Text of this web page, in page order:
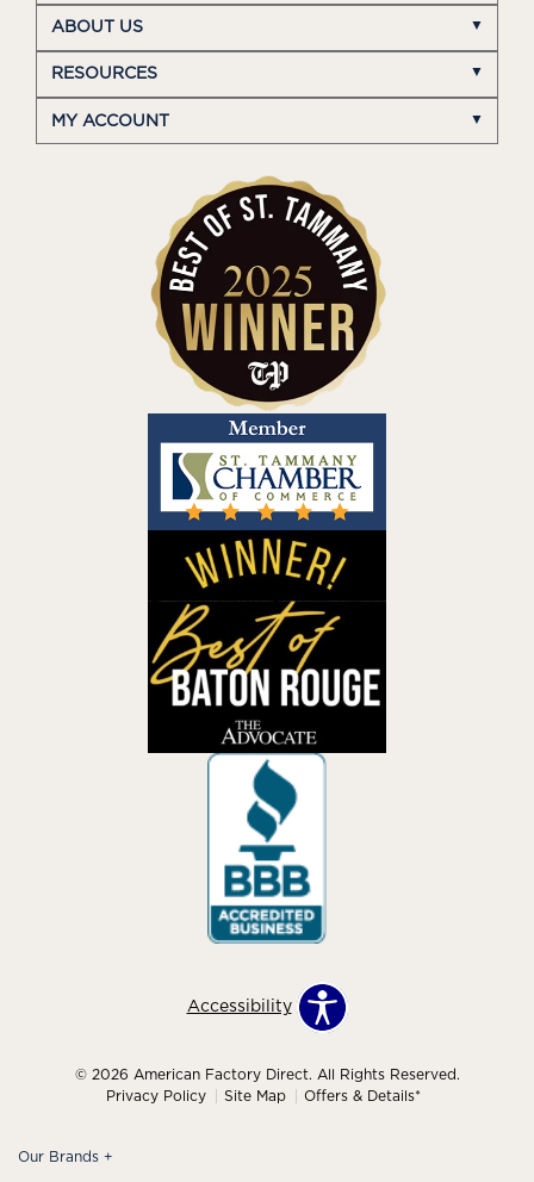
ABOUT US
RESOURCES
MY ACCOUNT
Accessibility
© 2026 American Factory Direct. All Rights Reserved.
Privacy Policy
Site Map Offers & Details*
Our Brands +